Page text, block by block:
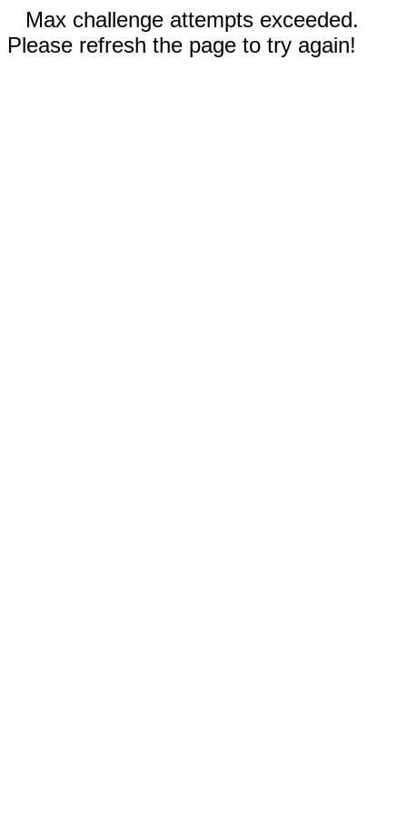
Max challenge attempts exceeded.
Please refresh the page to try again!